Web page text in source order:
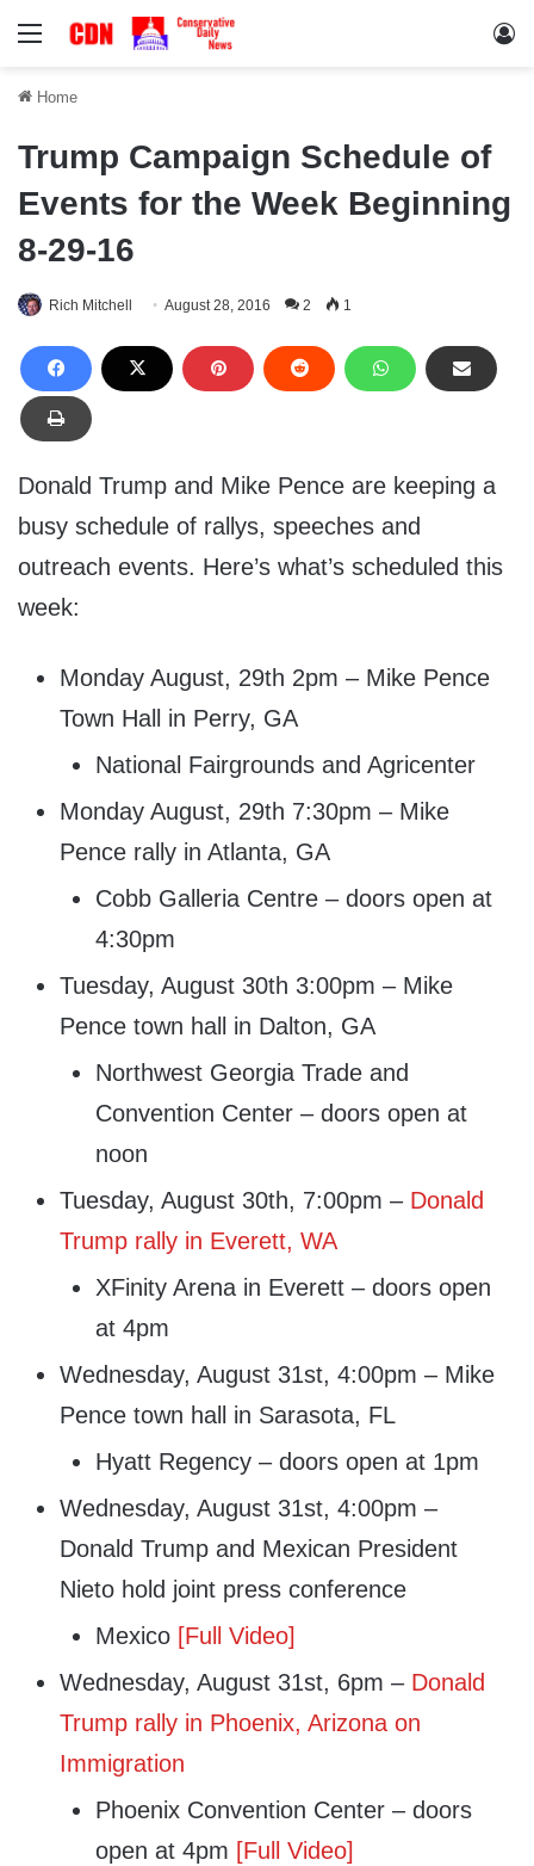
Menu
Home
Trump Campaign Schedule of
Events for the Week Beginning
8-29-16
Rich Mitchell August 28, 2016 2 1
Donald Trump and Mike Pence are keeping a
busy schedule of rallys, speeches and
outreach events. Here’s what’s scheduled this
week:
Monday August, 29th 2pm – Mike Pence
Town Hall in Perry, GA
National Fairgrounds and Agricenter
Monday August, 29th 7:30pm – Mike
Pence rally in Atlanta, GA
Cobb Galleria Centre – doors open at
4:30pm
Tuesday, August 30th 3:00pm – Mike
Pence town hall in Dalton, GA
Northwest Georgia Trade and
Convention Center – doors open at
noon
Tuesday, August 30th, 7:00pm – Donald
Trump rally in Everett, WA
XFinity Arena in Everett – doors open
at 4pm
Wednesday, August 31st, 4:00pm – Mike
Pence town hall in Sarasota, FL
Hyatt Regency – doors open at 1pm
Wednesday, August 31st, 4:00pm –
Donald Trump and Mexican President
Nieto hold joint press conference
Mexico [Full Video]
Wednesday, August 31st, 6pm – Donald
Trump rally in Phoenix, Arizona on
Immigration
Phoenix Convention Center – doors
open at 4pm [Full Video]